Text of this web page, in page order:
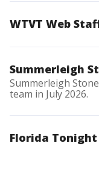
WTVT Web
Summerleigh
Summerleigh
team in July 2026.
Florida Tonight